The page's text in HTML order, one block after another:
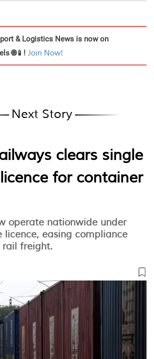
& Logistics News is now on
🌐📱! Join Now!
Next Story
clears single
for container
operate nationwide under
licence, easing compliance
rail freight.